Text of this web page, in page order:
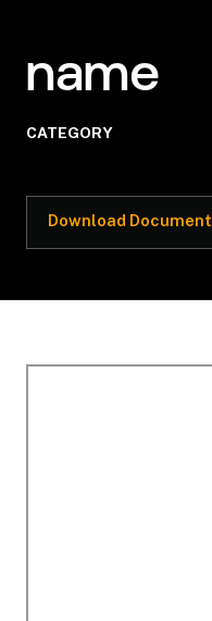
name
CATEGORY
Download Document